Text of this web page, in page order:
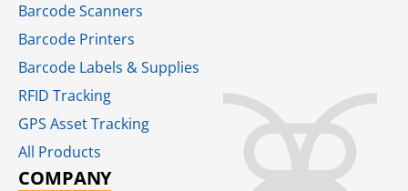
Barcode Scanners
Barcode Printers
Barcode Labels & Supplies
RFID Tracking​
GPS Asset Tracking
All Products
COMPANY